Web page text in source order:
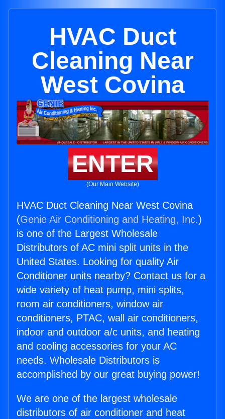
HVAC Duct
Cleaning Near
West Covina
ENTER
(Our Main Website)
HVAC Duct Cleaning Near West Covina
(Genie Air Conditioning and Heating, Inc.)
is one of the Largest Wholesale
Distributors of AC mini split units in the
United States. Looking for quality Air
Conditioner units nearby? Contact us for a
wide variety of heat pump, mini splits,
room air conditioners, window air
conditioners, PTAC, wall air conditioners,
indoor and outdoor a/c units, and heating
and cooling accessories for your AC
needs. Wholesale Distributors is
accomplished by our great buying power!
We are one of the largest wholesale
distributors of air conditioner and heat